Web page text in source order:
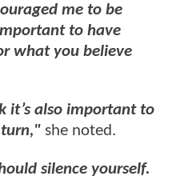
me to be
to have
what you believe
it’s also important to
turn," she noted.
silence yourself.